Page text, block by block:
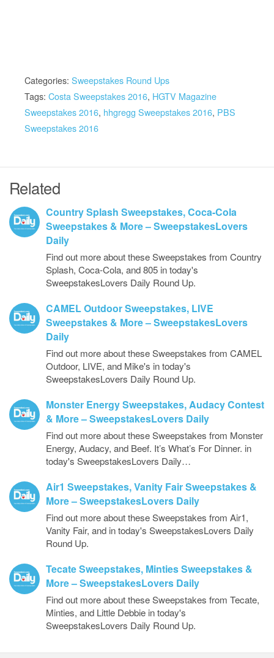
Categories: Sweepstakes Round Ups
Tags: Costa Sweepstakes 2016, HGTV Magazine
Sweepstakes 2016, hhgregg Sweepstakes 2016, PBS
Sweepstakes 2016
Related
Country Splash Sweepstakes, Coca-Cola
Sweepstakes & More – SweepstakesLovers
Daily
Find out more about these Sweepstakes from Country
Splash, Coca-Cola, and 805 in today's
SweepstakesLovers Daily Round Up.
CAMEL Outdoor Sweepstakes, LIVE
Sweepstakes & More – SweepstakesLovers
Daily
Find out more about these Sweepstakes from CAMEL
Outdoor, LIVE, and Mike's in today's
SweepstakesLovers Daily Round Up.
Monster Energy Sweepstakes, Audacy Contest
& More – SweepstakesLovers Daily
Find out more about these Sweepstakes from Monster
Energy, Audacy, and Beef. It’s What’s For Dinner. in
today's SweepstakesLovers Daily…
Air1 Sweepstakes, Vanity Fair Sweepstakes &
More – SweepstakesLovers Daily
Find out more about these Sweepstakes from Air1,
Vanity Fair, and in today's SweepstakesLovers Daily
Round Up.
Tecate Sweepstakes, Minties Sweepstakes &
More – SweepstakesLovers Daily
Find out more about these Sweepstakes from Tecate,
Minties, and Little Debbie in today's
SweepstakesLovers Daily Round Up.